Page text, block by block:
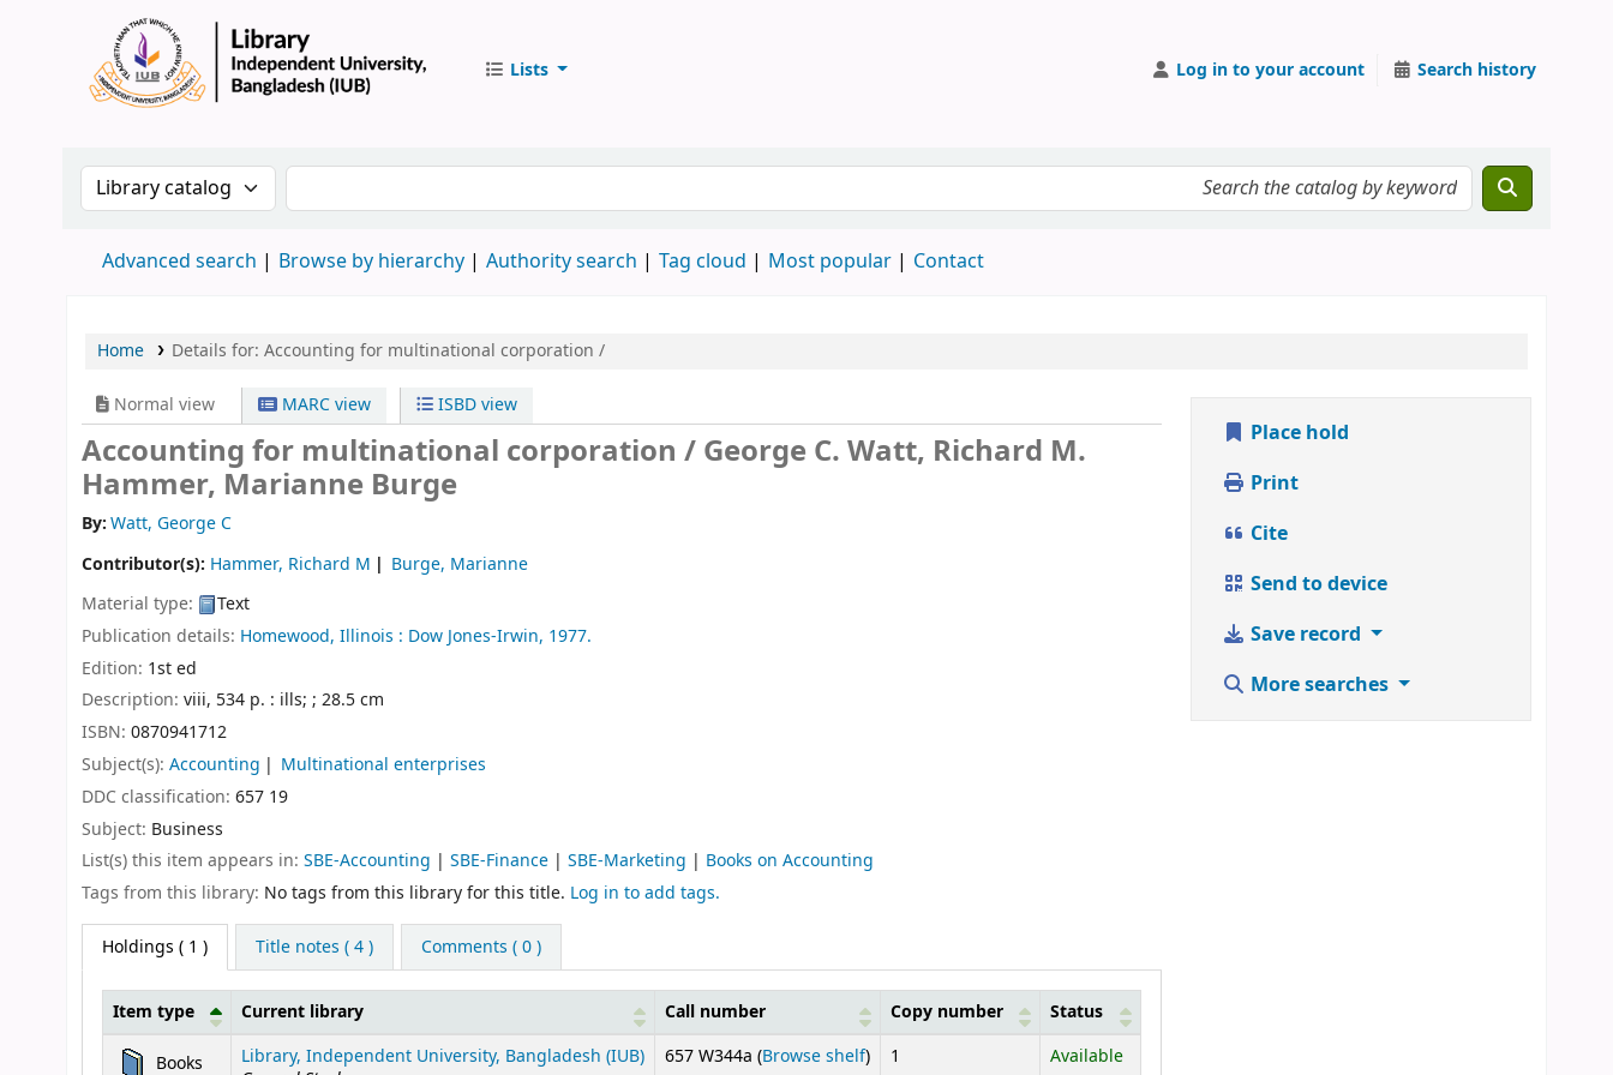
Lists Log in to your account Search history
Search the catalog by:Search the catalog by keyword
Advanced search Browse by hierarchy Authority search Tag cloud Most popular Contact
Home Details for: Accounting for multinational corporation /
Normal view MARC view ISBD view
Accounting for multinational corporation /George C. Watt, Richard M.
Hammer, Marianne Burge
By:Watt, George C
Contributor(s): Hammer, Richard M
Burge, Marianne
Material type:
Text
Publication details: Homewood, Illinois : Dow Jones-Irwin, 1977.
Edition: 1st ed
Description: viii, 534 p. : ills; ; 28.5 cm
ISBN: 0870941712
Subject(s): Accounting
Multinational enterprises
DDC classification: 657 19
Subject: Business
List(s) this item appears in: SBE-Accounting | SBE-Finance | SBE-Marketing | Books on Accounting
Tags from this library: No tags from this library for this title. Log in to add tags.
Holdings ( 1 ) Title notes ( 4 ) Comments ( 0 )
Holdings
Item type Current library Call number Copy number Status
Books Library, Independent University, Bangladesh (IUB) 657 W344a (Browse shelf(Opens below)
) 1 Available
Place hold
Print
Cite
Send to device
Save record
More searches